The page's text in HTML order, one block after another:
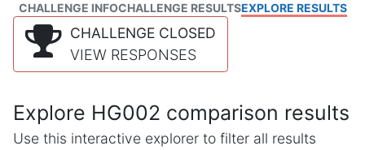
CHALLENGE INFOCHALLENGE RESULTSEXPLORE RESULTS
CHALLENGE CLOSED
VIEW RESPONSES
Explore HG002 comparison results
Use this interactive explorer to filter all results